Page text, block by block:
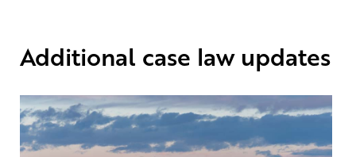
Additional case law updates